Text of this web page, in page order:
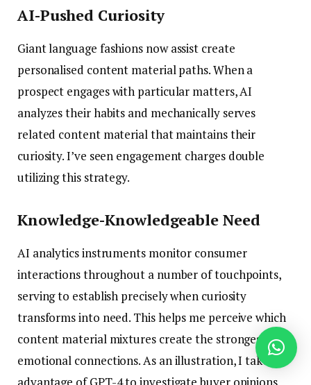
AI-Pushed Curiosity
Giant language fashions now assist create
personalised content material paths. When a
prospect engages with particular matters, AI
analyzes their habits and mechanically serves
related content material that maintains their
curiosity. I’ve seen engagement charges double
utilizing this strategy.
Knowledge-Knowledgeable Need
AI analytics instruments monitor consumer
interactions throughout a number of touchpoints,
serving to establish precisely when curiosity
transforms into need. This helps me perceive which
content material mixtures create the strongest
emotional connections. As an illustration, I take